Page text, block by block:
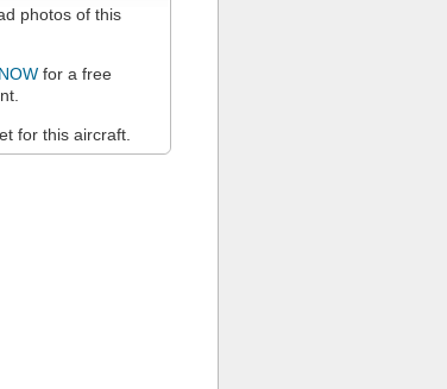
photos of this
for a free
for this aircraft.